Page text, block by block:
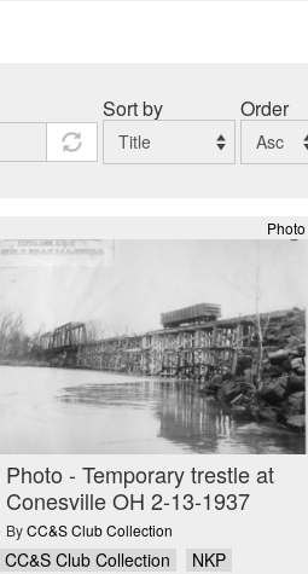
Sort by Order
Photo
Photo - Temporary trestle at
Conesville OH 2-13-1937
ByCC&S Club Collection
CC&S Club Collection
NKP